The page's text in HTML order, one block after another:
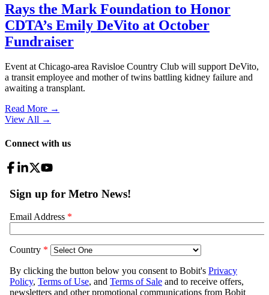
Rays the Mark Foundation to Honor
CDTA’s Emily DeVito at October
Fundraiser
Event at Chicago-area Ravisloe Country Club will support DeVito,
a transit employee and mother of twins battling kidney failure and
awaiting a transplant.
Read More →
View All →
Connect with us